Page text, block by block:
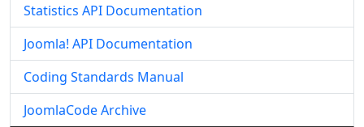
Statistics API Documentation
Joomla! API Documentation
Coding Standards Manual
JoomlaCode Archive